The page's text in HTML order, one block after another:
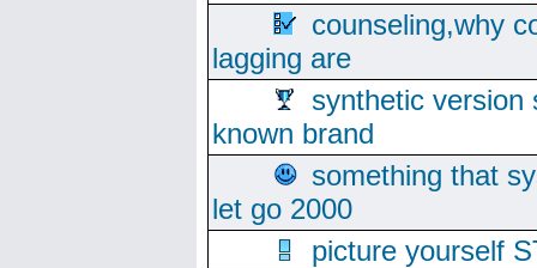
counseling,why
lagging are
synthetic version
known brand
something that
let go 2000
picture yourself